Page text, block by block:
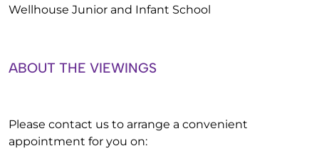
Wellhouse Junior and Infant School
ABOUT THE VIEWINGS
Please contact us to arrange a convenient
appointment for you on: